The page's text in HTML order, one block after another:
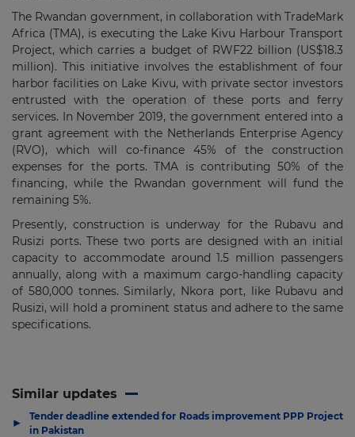
The Rwandan government, in collaboration with TradeMark
Africa (TMA), is executing the Lake Kivu Harbour Transport
Project, which carries a budget of RWF22 billion (US$18.3
million). This initiative involves the establishment of four
harbor facilities on Lake Kivu, with private sector investors
entrusted with the operation of these ports and ferry
services. In November 2019, the government entered into a
grant agreement with the Netherlands Enterprise Agency
(RVO), which will co-finance 45% of the construction
expenses for the ports. TMA is contributing 50% of the
financing, while the Rwandan government will fund the
remaining 5%.
Presently, construction is underway for the Rubavu and
Rusizi ports. These two ports are designed with an initial
capacity to accommodate around 1.5 million passengers
annually, along with a maximum cargo-handling capacity
of 580,000 tonnes. Similarly, Nkora port, like Rubavu and
Rusizi, will hold a prominent status and adhere to the same
specifications.
Similar updates
▶
Tender deadline extended for Roads improvement PPP Project
in Pakistan